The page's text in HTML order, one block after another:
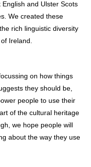
and Ulster Scots
We created these
rich linguistic diversity
Ireland.
on how things
they should be,
people to use their
of the cultural heritage
we hope people will
about the way they use